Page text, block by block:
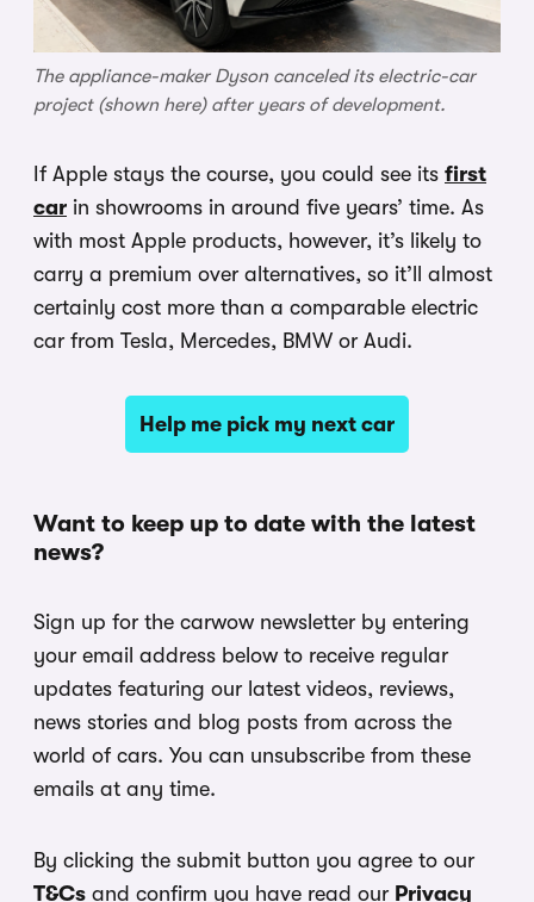
The appliance-maker Dyson canceled its electric-car
project (shown here) after years of development.
If Apple stays the course, you could see its first
car in showrooms in around five years’ time. As
with most Apple products, however, it’s likely to
carry a premium over alternatives, so it’ll almost
certainly cost more than a comparable electric
car from Tesla, Mercedes, BMW or Audi.
Help me pick my next car
Want to keep up to date with the latest
news?
Sign up for the carwow newsletter by entering
your email address below to receive regular
updates featuring our latest videos, reviews,
news stories and blog posts from across the
world of cars. You can unsubscribe from these
emails at any time.
By clicking the submit button you agree to our
T&Cs and confirm you have read our Privacy